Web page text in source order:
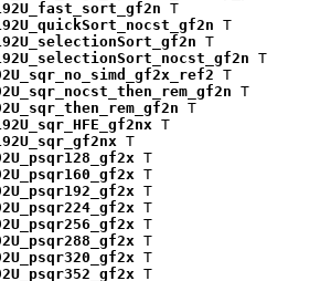
T
T
T
T
T
T
T
T
T
T
T
T
T
T
T
T
T